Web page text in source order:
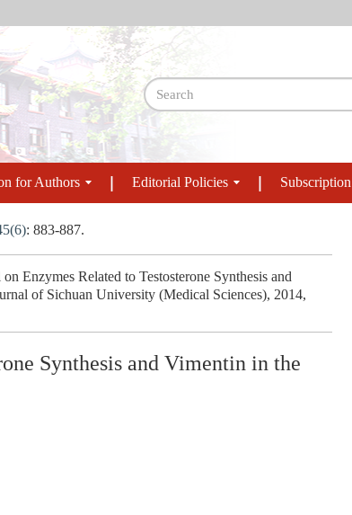
for Authors Editorial Policies Subscription
: 883-887.
Enzymes Related to Testosterone Synthesis and
of Sichuan University (Medical Sciences), 2014,
Synthesis and Vimentin in the